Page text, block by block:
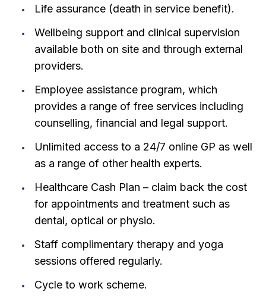
Life assurance (death in service benefit).
Wellbeing support and clinical supervision
available both on site and through external
providers.
Employee assistance program, which
provides a range of free services including
counselling, financial and legal support.
Unlimited access to a 24/7 online GP as well
as a range of other health experts.
Healthcare Cash Plan – claim back the cost
for appointments and treatment such as
dental, optical or physio.
Staff complimentary therapy and yoga
sessions offered regularly.
Cycle to work scheme.